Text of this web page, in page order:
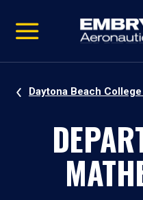
video
Navigation
Daytona Beach